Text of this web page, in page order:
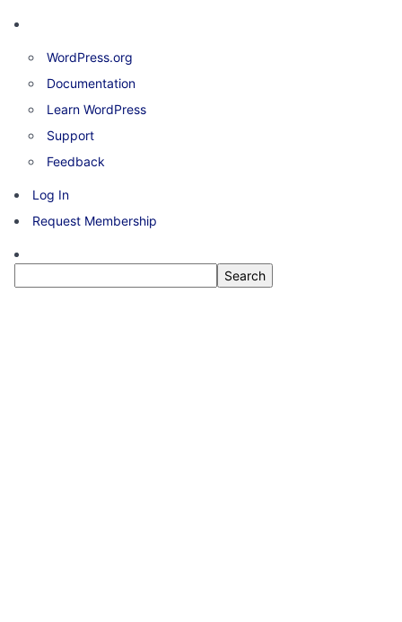
WordPress
WordPress.org
Documentation
Learn WordPress
Support
Feedback
Log In
Request Membership
Search